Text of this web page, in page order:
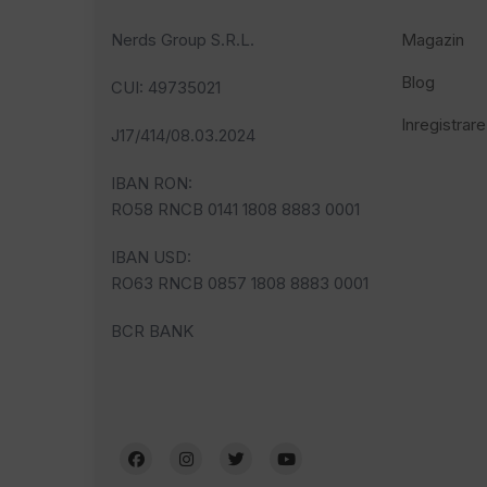
Nerds Group S.R.L.
CUI: 49735021
J17/414/08.03.2024
IBAN RON:
RO58 RNCB 0141 1808 8883 0001
IBAN USD:
RO63 RNCB 0857 1808 8883 0001
BCR BANK
Magazin
Blog
Inregistrare